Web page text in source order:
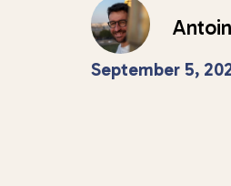
September 5,